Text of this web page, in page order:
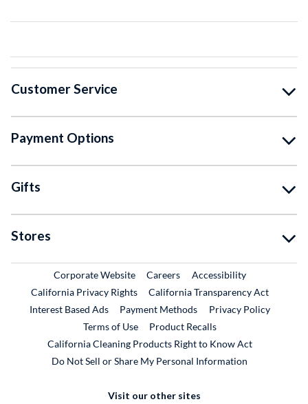
Customer Service
Payment Options
Gifts
Stores
Corporate WebsiteExternal Link
CareersExternal Link
Accessibility
California Privacy Rights
California Transparency Act
Interest Based Ads
Payment Methods
Privacy Policy
Terms of Use
Product RecallsExternal Link
California Cleaning Products Right to Know Act
Do Not Sell or Share My Personal Information
Visit our other sites